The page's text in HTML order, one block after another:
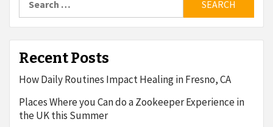
for:
Recent Posts
How Daily Routines Impact Healing in Fresno, CA
Places Where you Can do a Zookeeper Experience in
the UK this Summer